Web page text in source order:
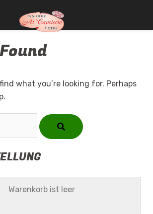
what you’re looking for. Perhaps
Warenkorb ist leer